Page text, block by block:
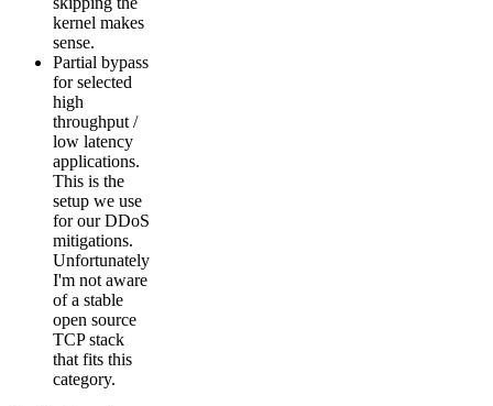
kernel makes
sense.
Partial bypass
for selected
high
throughput /
low latency
applications.
This is the
setup we use
for our DDoS
mitigations.
Unfortunately
I'm not aware
of a stable
open source
TCP stack
that fits this
category.